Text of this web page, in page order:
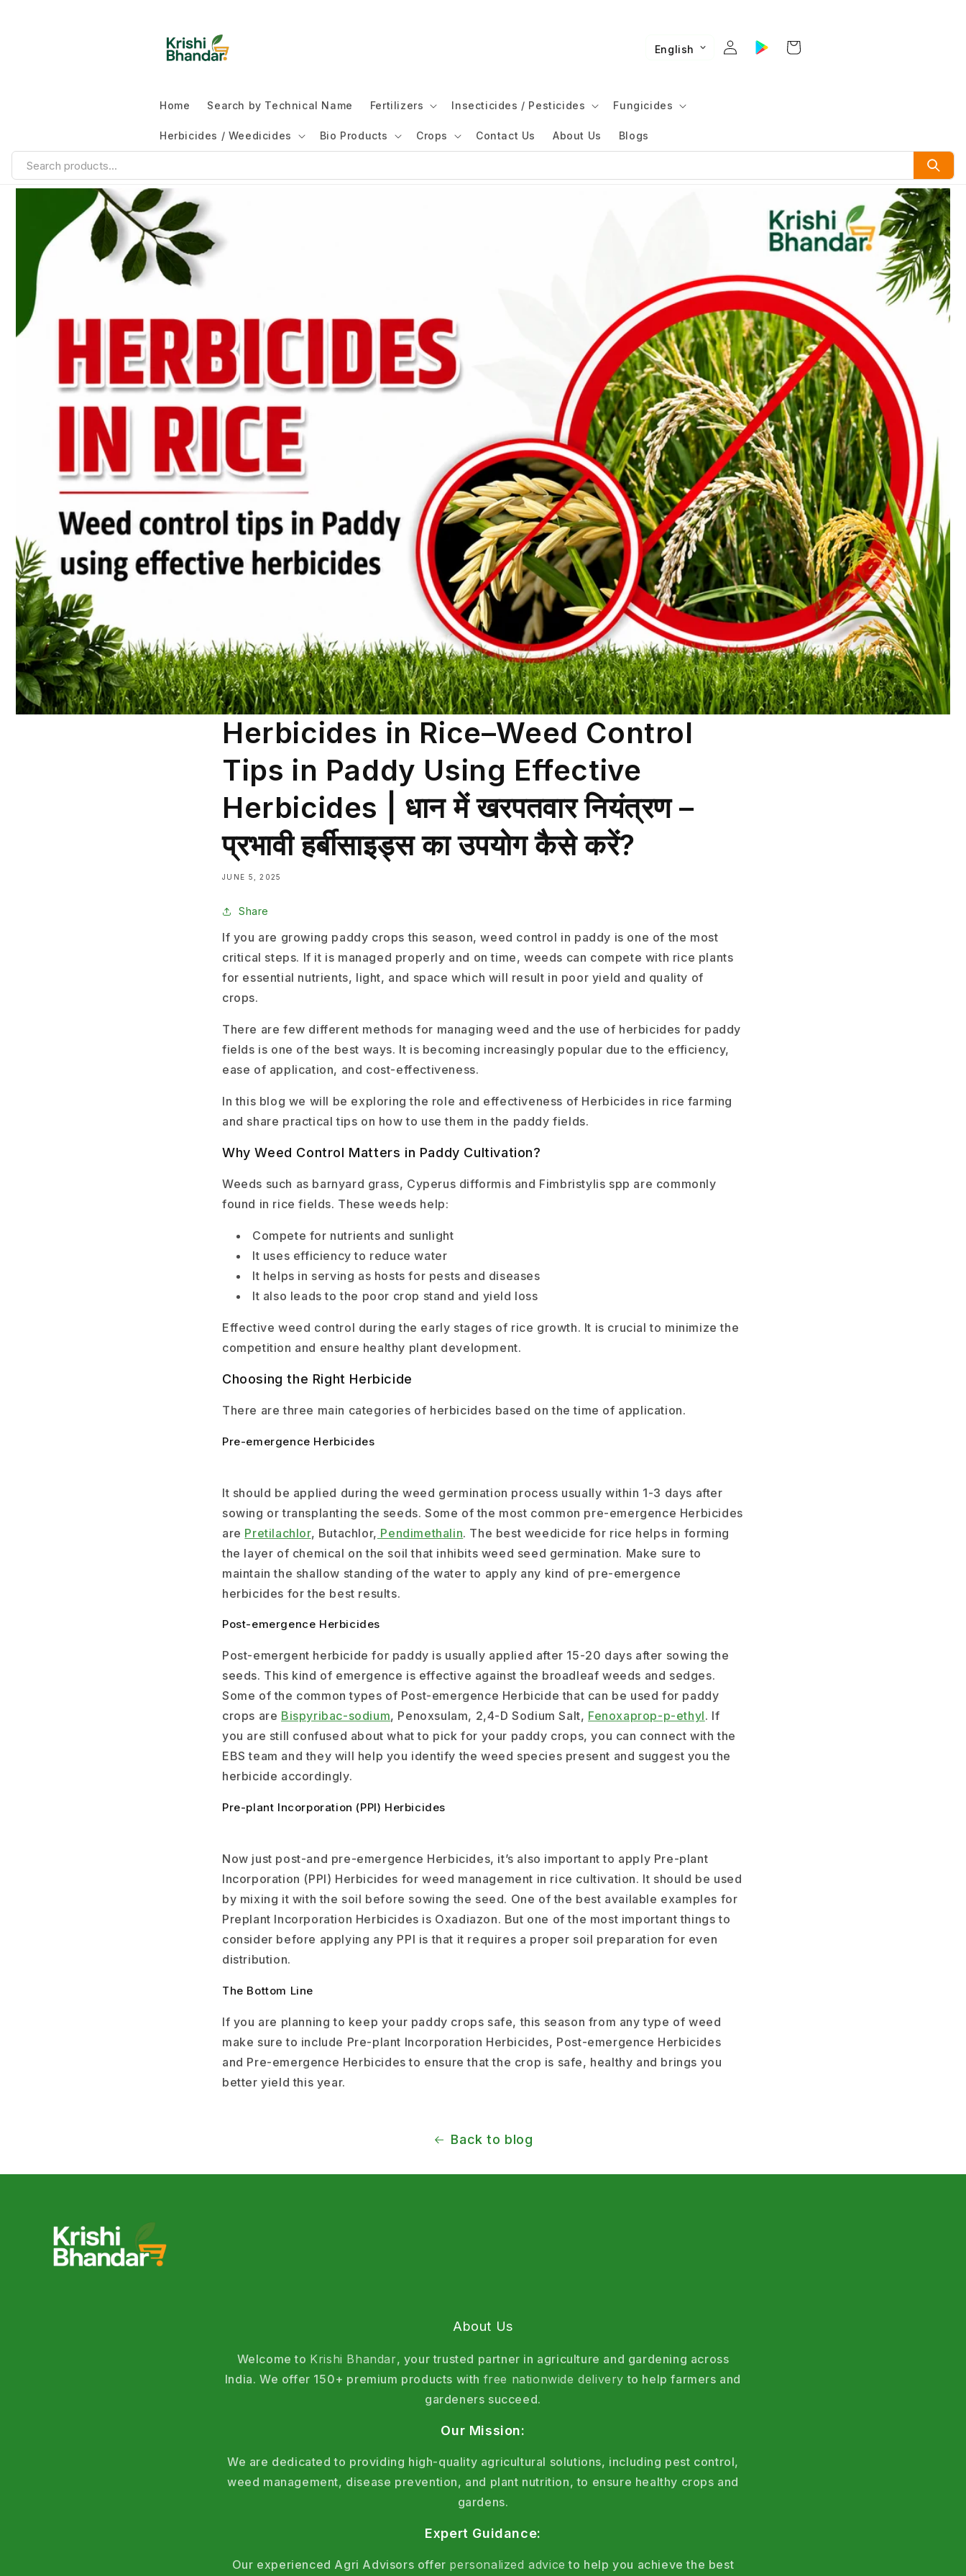
Home Search by Technical Name Fertilizers Insecticides / Pesticides Fungicides
Herbicides / Weedicides Bio Products Crops Contact Us About Us Blogs
English
Herbicides in Rice–Weed Control
Tips in Paddy Using Effective
Herbicides | धान में खरपतवार नियंत्रण –
प्रभावी हर्बीसाइड्स का उपयोग कैसे करें?
JUNE 5, 2025
Share
If you are growing paddy crops this season, weed control in paddy is one of the most
critical steps. If it is managed properly and on time, weeds can compete with rice plants
for essential nutrients, light, and space which will result in poor yield and quality of
crops.
There are few different methods for managing weed and the use of herbicides for paddy
fields is one of the best ways. It is becoming increasingly popular due to the efficiency,
ease of application, and cost-effectiveness.
In this blog we will be exploring the role and effectiveness of Herbicides in rice farming
and share practical tips on how to use them in the paddy fields.
Why Weed Control Matters in Paddy Cultivation?
Weeds such as barnyard grass, Cyperus difformis and Fimbristylis spp are commonly
found in rice fields. These weeds help:
Compete for nutrients and sunlight
It uses efficiency to reduce water
It helps in serving as hosts for pests and diseases
It also leads to the poor crop stand and yield loss
Effective weed control during the early stages of rice growth. It is crucial to minimize the
competition and ensure healthy plant development.
Choosing the Right Herbicide
There are three main categories of herbicides based on the time of application.
Pre-emergence Herbicides
It should be applied during the weed germination process usually within 1-3 days after
sowing or transplanting the seeds. Some of the most common pre-emergence Herbicides
are Pretilachlor, Butachlor, Pendimethalin. The best weedicide for rice helps in forming
the layer of chemical on the soil that inhibits weed seed germination. Make sure to
maintain the shallow standing of the water to apply any kind of pre-emergence
herbicides for the best results.
Post-emergence Herbicides
Post-emergent herbicide for paddy is usually applied after 15-20 days after sowing the
seeds. This kind of emergence is effective against the broadleaf weeds and sedges.
Some of the common types of Post-emergence Herbicide that can be used for paddy
crops are Bispyribac-sodium, Penoxsulam, 2,4-D Sodium Salt, Fenoxaprop-p-ethyl. If
you are still confused about what to pick for your paddy crops, you can connect with the
EBS team and they will help you identify the weed species present and suggest you the
herbicide accordingly.
Pre-plant Incorporation (PPI) Herbicides
Now just post-and pre-emergence Herbicides, it’s also important to apply Pre-plant
Incorporation (PPI) Herbicides for weed management in rice cultivation. It should be used
by mixing it with the soil before sowing the seed. One of the best available examples for
Preplant Incorporation Herbicides is Oxadiazon. But one of the most important things to
consider before applying any PPI is that it requires a proper soil preparation for even
distribution.
The Bottom Line
If you are planning to keep your paddy crops safe, this season from any type of weed
make sure to include Pre-plant Incorporation Herbicides, Post-emergence Herbicides
and Pre-emergence Herbicides to ensure that the crop is safe, healthy and brings you
better yield this year.
Back to blog
About Us
Welcome to Krishi Bhandar, your trusted partner in agriculture and gardening across
India. We offer 150+ premium products with free nationwide delivery to help farmers and
gardeners succeed.
Our Mission:
We are dedicated to providing high-quality agricultural solutions, including pest control,
weed management, disease prevention, and plant nutrition, to ensure healthy crops and
gardens.
Expert Guidance:
Our experienced Agri Advisors offer personalized advice to help you achieve the best